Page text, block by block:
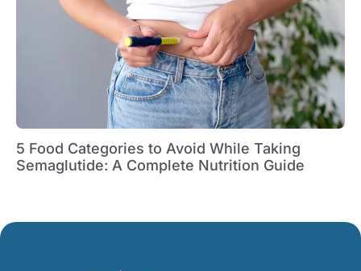
5 Food Categories to Avoid While Taking
Semaglutide: A Complete Nutrition Guide